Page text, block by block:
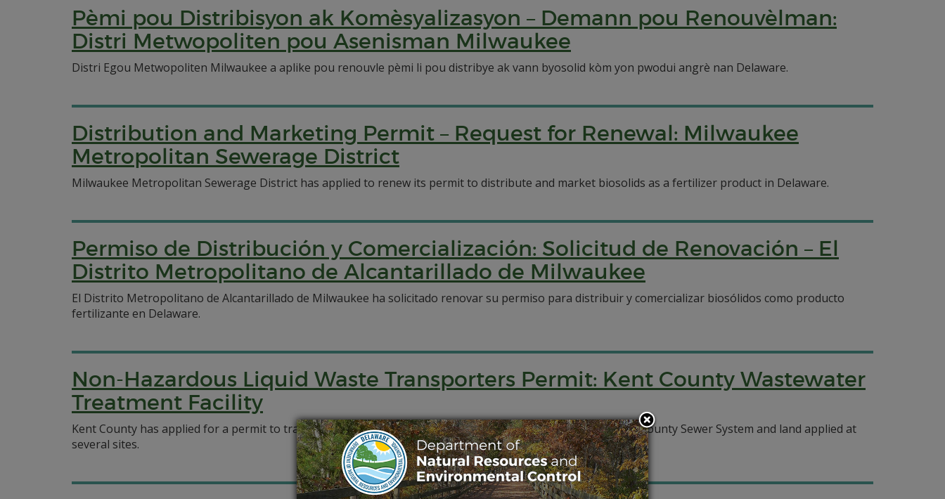
Pèmi pou Distribisyon ak Komèsyalizasyon – Demann pou Renouvèlman:
Distri Metwopoliten pou Asenisman Milwaukee
Distri Egou Metwopoliten Milwaukee a aplike pou renouvle pèmi li pou distribye ak vann byosolid kòm yon pwodui angrè nan Delaware.
Distribution and Marketing Permit – Request for Renewal: Milwaukee
Metropolitan Sewerage District
Milwaukee Metropolitan Sewerage District has applied to renew its permit to distribute and market biosolids as a fertilizer product in Delaware.
Permiso de Distribución y Comercialización: Solicitud de Renovación – El
Distrito Metropolitano de Alcantarillado de Milwaukee
El Distrito Metropolitano de Alcantarillado de Milwaukee ha solicitado renovar su permiso para distribuir y comercializar biosólidos como producto
fertilizante en Delaware.
Non-Hazardous Liquid Waste Transporters Permit: Kent County Wastewater
Treatment Facility
Kent County has applied for a permit to transport septage and municipal biosolids for disposal via the Kent County Sewer System and land applied at
several sites.